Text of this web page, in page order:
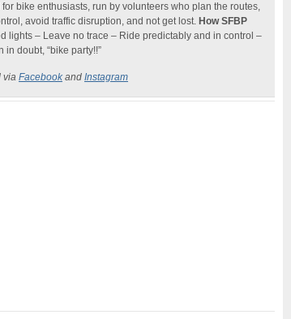
bike enthusiasts, run by volunteers who plan the routes,
avoid traffic disruption, and not get lost. How SFBP
lights – Leave no trace – Ride predictably and in control –
doubt, “bike party!!”
via Facebook and Instagram